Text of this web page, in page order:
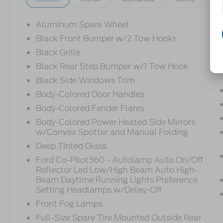
Aluminum Spare Wheel
Black Front Bumper w/2 Tow Hooks
Black Grille
Black Rear Step Bumper w/1 Tow Hook
Black Side Windows Trim
Body-Colored Door Handles
Body-Colored Fender Flares
Body-Colored Power Heated Side Mirrors
w/Convex Spotter and Manual Folding
Deep Tinted Glass
Ford Co-Pilot360 - Autolamp Auto On/Off
Reflector Led Low/High Beam Auto High-
Beam Daytime Running Lights Preference
Setting Headlamps w/Delay-Off
Front Fog Lamps
Full-Size Spare Tire Mounted Outside Rear